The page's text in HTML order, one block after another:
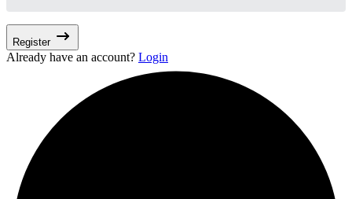
Register
Already have an account? Login